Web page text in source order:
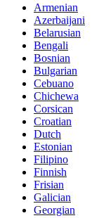
Armenian
Azerbaijani
Belarusian
Bengali
Bosnian
Bulgarian
Cebuano
Chichewa
Corsican
Croatian
Dutch
Estonian
Filipino
Finnish
Frisian
Galician
Georgian